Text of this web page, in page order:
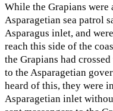
While the Grapians were
Asparagetian sea patrol
Asparagus inlet, and
reach this side of the
the Grapians had
to the Asparagetian
heard of this, they were
Asparagetian inlet